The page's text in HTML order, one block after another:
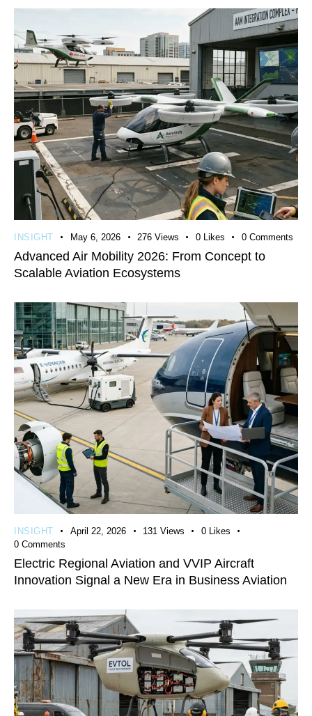
INSIGHT May 6, 2026 276 Views 0 Likes 0 Comments
Advanced Air Mobility 2026: From Concept to
Scalable Aviation Ecosystems
INSIGHT April 22, 2026 131 Views 0 Likes
0 Comments
Electric Regional Aviation and VVIP Aircraft
Innovation Signal a New Era in Business Aviation